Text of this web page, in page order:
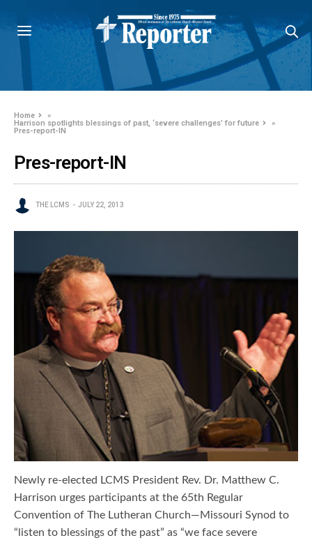
Home
»
Harrison spotlights blessings of past, ‘severe challenges’ for future
»
Pres-report-IN
Pres-report-IN
THE LCMS JULY 22, 2013
Newly re-elected LCMS President Rev. Dr. Matthew C.
Harrison urges participants at the 65th Regular
Convention of The Lutheran Church—Missouri Synod to
“listen to blessings of the past” as “we face severe